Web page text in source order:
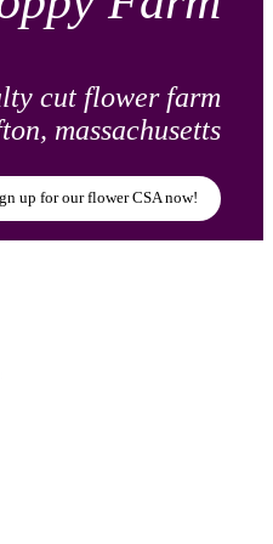
cut flower farm
massachusetts
up for our flower CSA now!